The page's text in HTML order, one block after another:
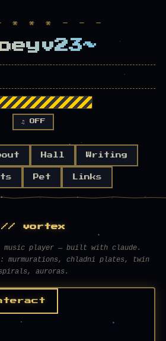
* * * - - -
♫ OFF
Hall Writing
Pet Links
// vortex
music player — built with claude.
chladni plates, twin
auroras.